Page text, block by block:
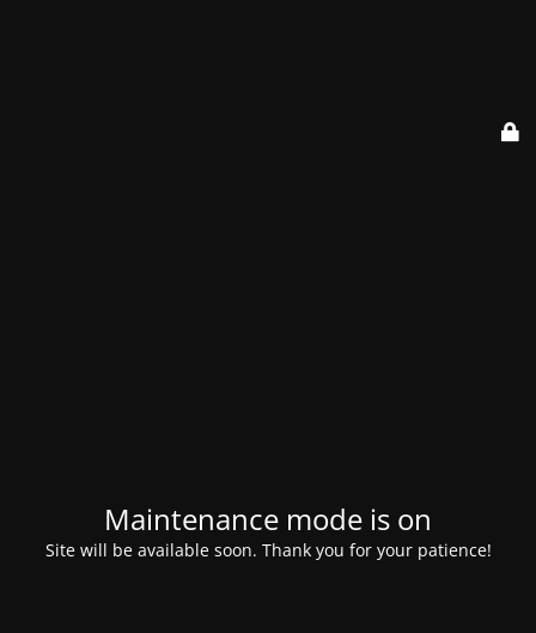
Maintenance mode is on
Site will be available soon. Thank you for your patience!